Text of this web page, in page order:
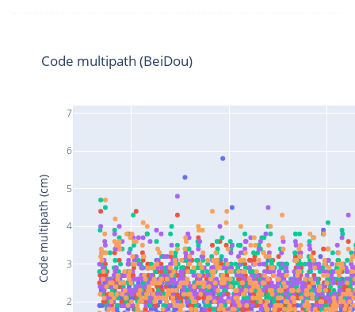
2
3
4
5
6
7
Code multipath (BeiDou)
Code multipath (cm)